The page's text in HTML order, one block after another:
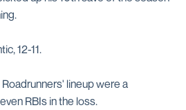
12-11.
lineup were a
RBIs in the loss.